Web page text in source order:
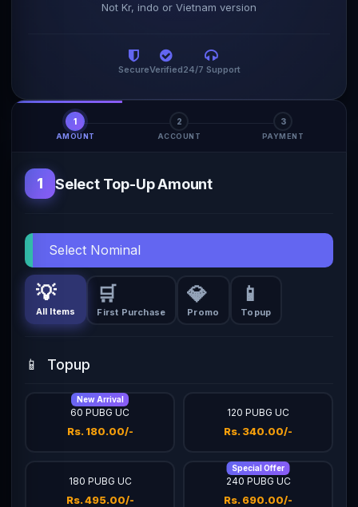
Not Kr, indo or Vietnam version
SecureVerified24/7 Support
1
AMOUNT
2
ACCOUNT
3
PAYMENT
1 Select Top-Up Amount
Select Nominal
💡
All Items
🛒
First Purchase
💎
Promo
📱
Topup
📱 Topup
New Arrival
60 PUBG UC
Rs. 180.00/-
120 PUBG UC
Rs. 340.00/-
180 PUBG UC
Rs. 495.00/-
Special Offer
240 PUBG UC
Rs. 690.00/-